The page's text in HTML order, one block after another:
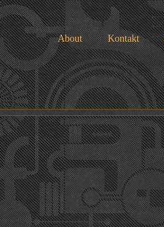
About Kontakt